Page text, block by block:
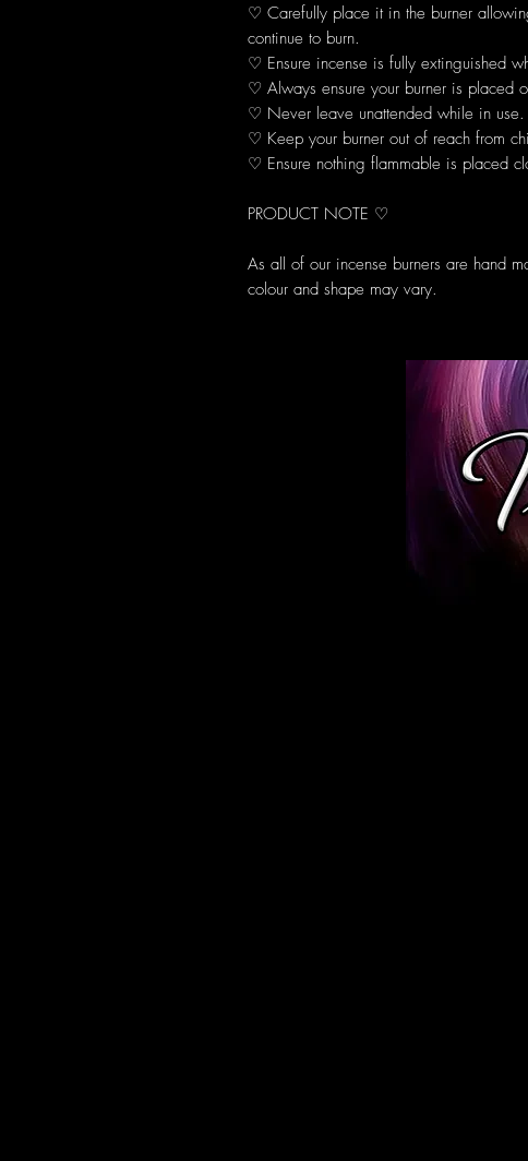
♡ Carefully place it in the burner
continue to burn.
♡ Ensure incense is fully extinguished
♡ Always ensure your burner is placed
♡ Never leave unattended while in use.
♡ Keep your burner out of reach from
♡ Ensure nothing flammable is placed
PRODUCT NOTE ♡
As all of our incense burners are hand
colour and shape may vary.